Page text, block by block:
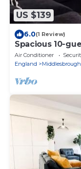
US $139
6.0(1 Review)
Spacious 10-
ready
Air Conditioner
England
Middlesbrough